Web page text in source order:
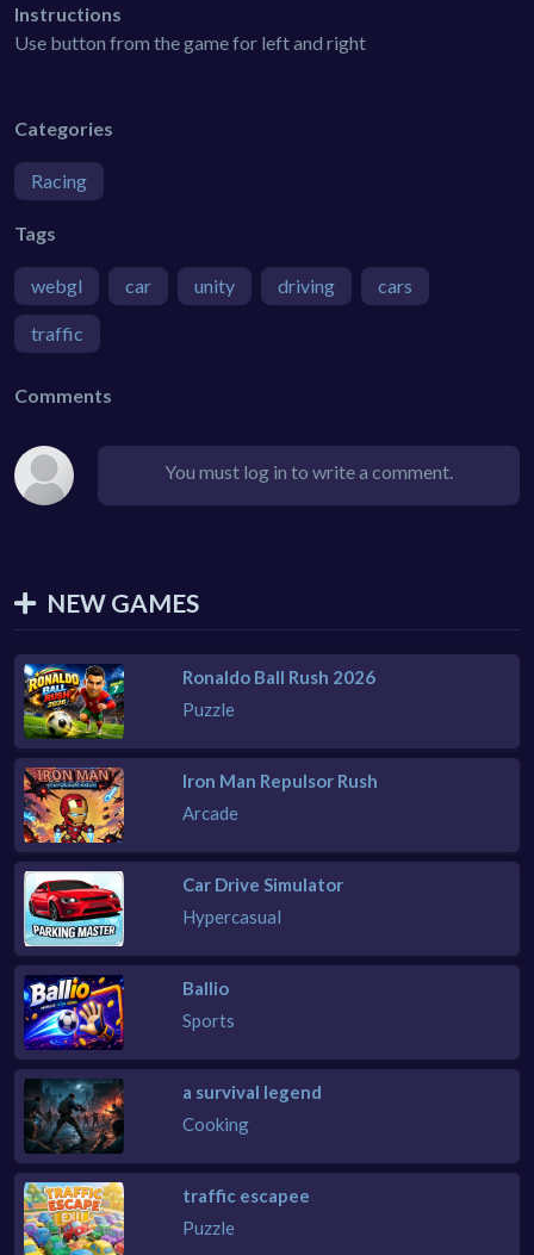
Instructions
Use button from the game for left and right
Categories
Racing
Tags
webgl car unity driving cars
traffic
Comments
You must log in to write a comment.
NEW GAMES
Ronaldo Ball Rush 2026
Puzzle
Iron Man Repulsor Rush
Arcade
Car Drive Simulator
Hypercasual
Ballio
Sports
a survival legend
Cooking
traffic escapee
Puzzle